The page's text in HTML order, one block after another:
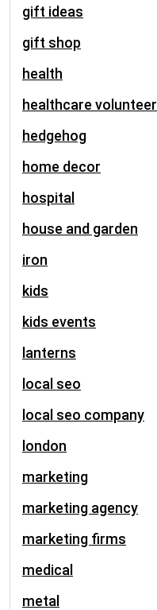
gift ideas
gift shop
health
healthcare volunteer
hedgehog
home decor
hospital
house and garden
iron
kids
kids events
lanterns
local seo
local seo company
london
marketing
marketing agency
marketing firms
medical
metal